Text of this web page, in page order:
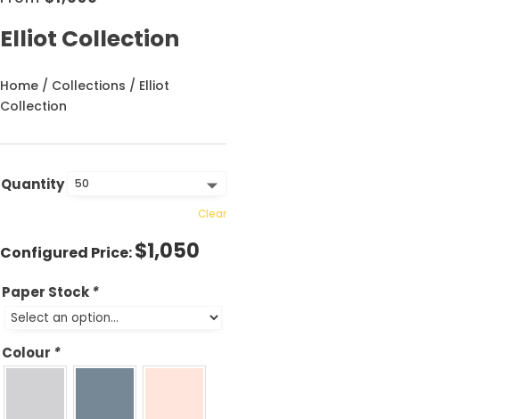
Elliot Collection
Home / Collections / Elliot
Collection
Quantity
Clear
$1,050
Paper Stock *
Colour *